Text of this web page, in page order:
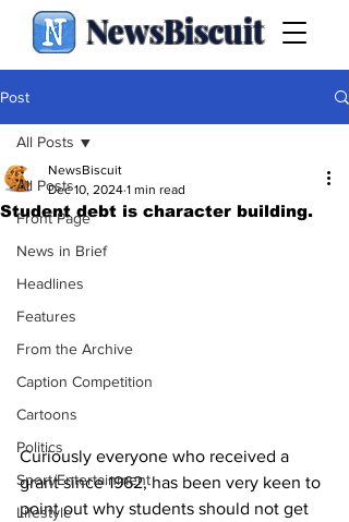
NewsBiscuit
Post
All Posts
Front Page
News in Brief
Headlines
Features
From the Archive
Caption Competition
Cartoons
Politics
Sport/Entertainment
Lifestyle
All Posts
Student debt is character building.
NewsBiscuit
Dec 10, 2024 1 min read
Curiously everyone who received a
grant since 1962, has been very keen to
point out why students should not get